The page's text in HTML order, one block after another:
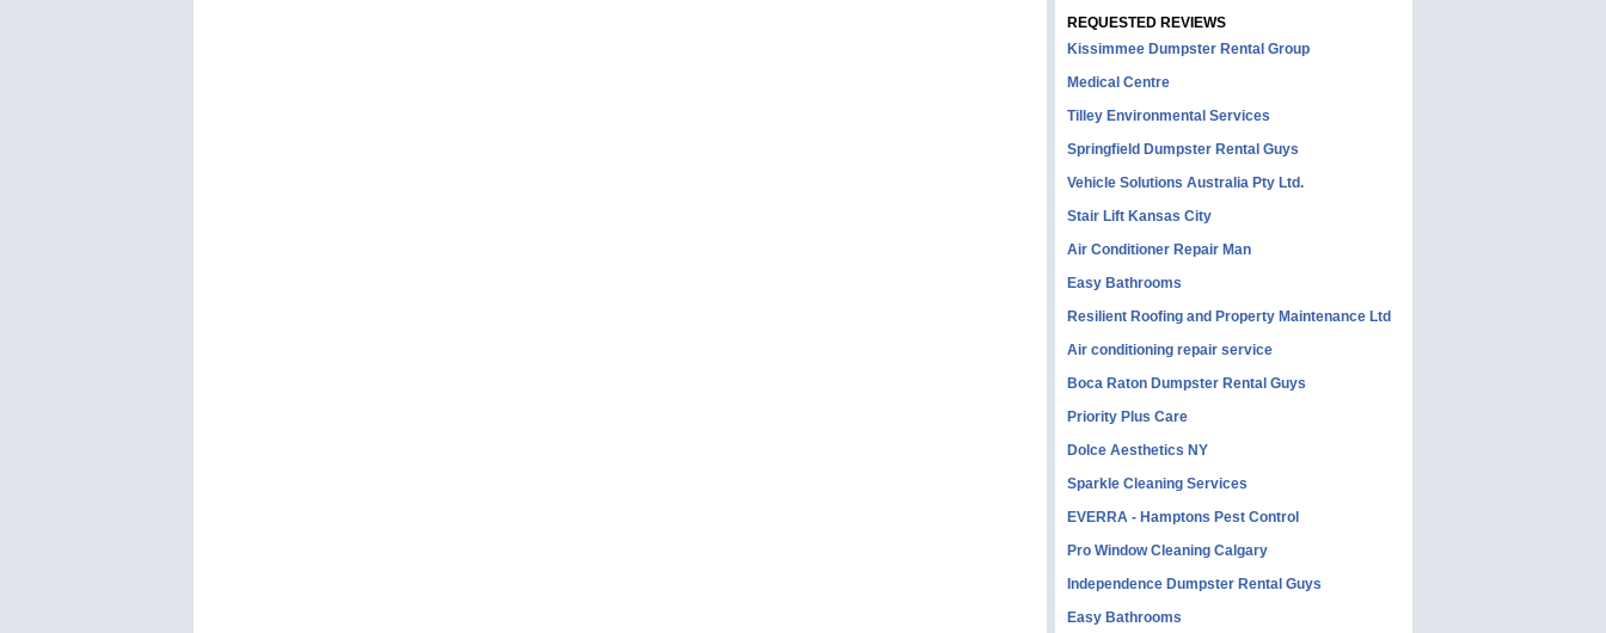
REQUESTED REVIEWS
Kissimmee Dumpster Rental Group
Medical Centre
Tilley Environmental Services
Springfield Dumpster Rental Guys
Vehicle Solutions Australia Pty Ltd.
Stair Lift Kansas City
Air Conditioner Repair Man
Easy Bathrooms
Resilient Roofing and Property Maintenance Ltd
Air conditioning repair service
Boca Raton Dumpster Rental Guys
Priority Plus Care
Dolce Aesthetics NY
Sparkle Cleaning Services
EVERRA - Hamptons Pest Control
Pro Window Cleaning Calgary
Independence Dumpster Rental Guys
Easy Bathrooms